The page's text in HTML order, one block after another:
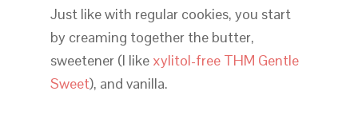
Just like with regular cookies, you start
by creaming together the butter,
sweetener (I like xylitol-free THM Gentle
Sweet), and vanilla.